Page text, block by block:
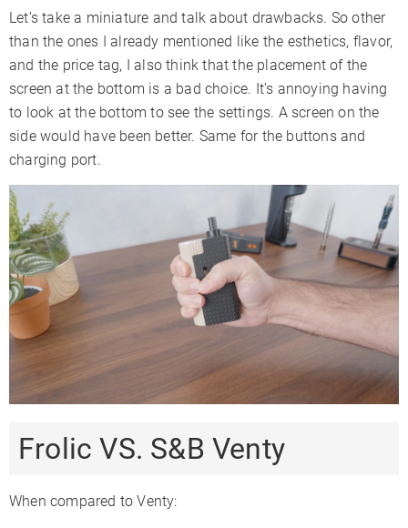
Let’s take a miniature and talk about drawbacks. So other
than the ones I already mentioned like the esthetics, flavor,
and the price tag, I also think that the placement of the
screen at the bottom is a bad choice. It’s annoying having
to look at the bottom to see the settings. A screen on the
side would have been better. Same for the buttons and
charging port.
Frolic VS. S&B Venty
When compared to Venty: